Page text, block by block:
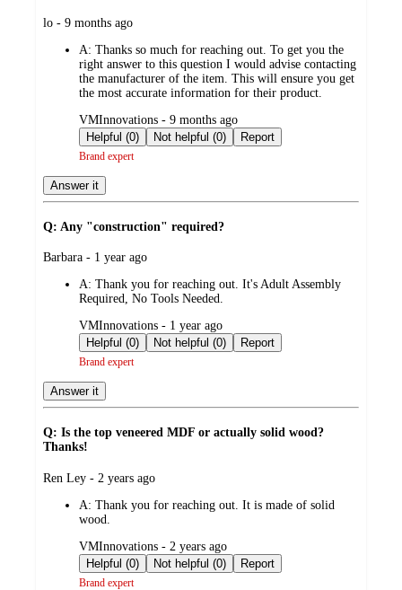
submitted
lo - 9 months ago
A: Thanks so much for reaching out. To get you the
right answer to this question I would advise contacting
the manufacturer of the item. This will ensure you get
the most accurate information for their product.
submitted
by
VMInnovations - 9 months ago
Helpful (0)
Not helpful (0) Report
Brand expert
Answer it
Q: Any "construction" required?
submitted
Barbara - 1 year ago
A: Thank you for reaching out. It's Adult Assembly
Required, No Tools Needed.
submitted
by
VMInnovations - 1 year ago
Helpful (0)
Not helpful (0) Report
Brand expert
Answer it
Q: Is the top veneered MDF or actually solid wood?
Thanks!
submitted
Ren Ley - 2 years ago
A: Thank you for reaching out. It is made of solid
wood.
submitted
by
VMInnovations - 2 years ago
Helpful (0)
Not helpful (0) Report
Brand expert